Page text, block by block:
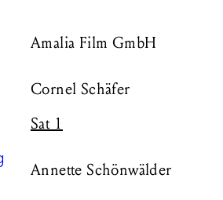
Amalia Film GmbH
Cornel Schäfer
Sat 1
Annette Schönwälder